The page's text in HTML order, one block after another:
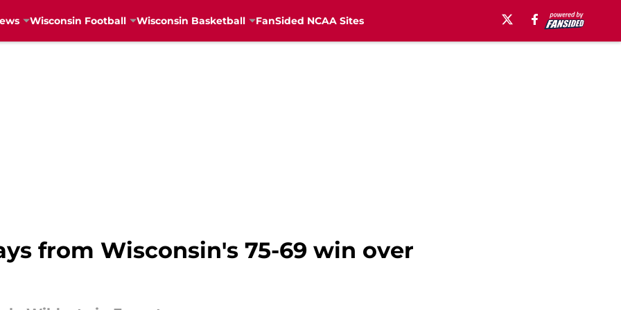
Wisconsin Football Wisconsin Basketball FanSided NCAA Sites
from Wisconsin's 75-69 win over